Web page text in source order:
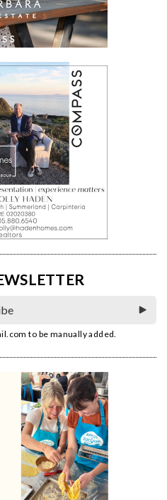
to be manually added.